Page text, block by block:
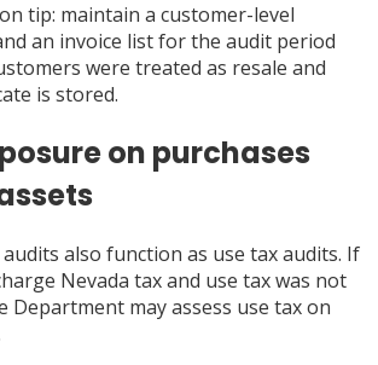
tip: maintain a customer-level
an invoice list for the audit period
were treated as resale and
is stored.
on purchases
also function as use tax audits. If
Nevada tax and use tax was not
Department may assess use tax on